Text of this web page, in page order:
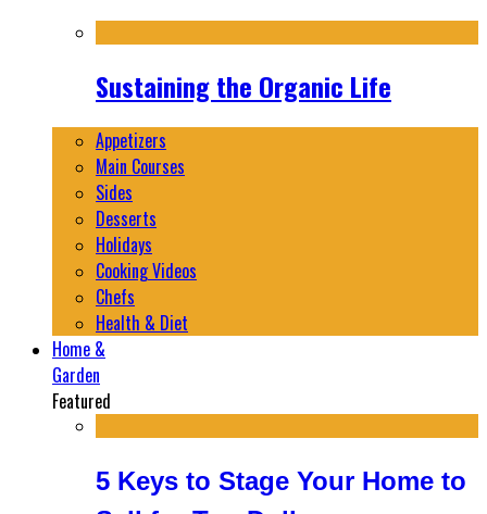
Sustaining the Organic Life
Appetizers
Main Courses
Sides
Desserts
Holidays
Cooking Videos
Chefs
Health & Diet
Home &
Garden
Featured
5 Keys to Stage Your Home to